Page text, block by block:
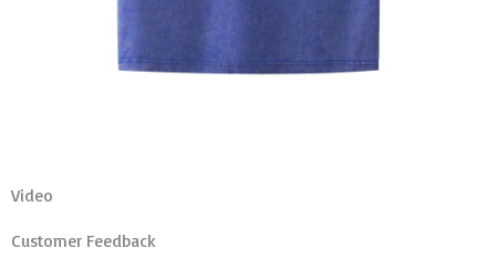
Video
Customer Feedback